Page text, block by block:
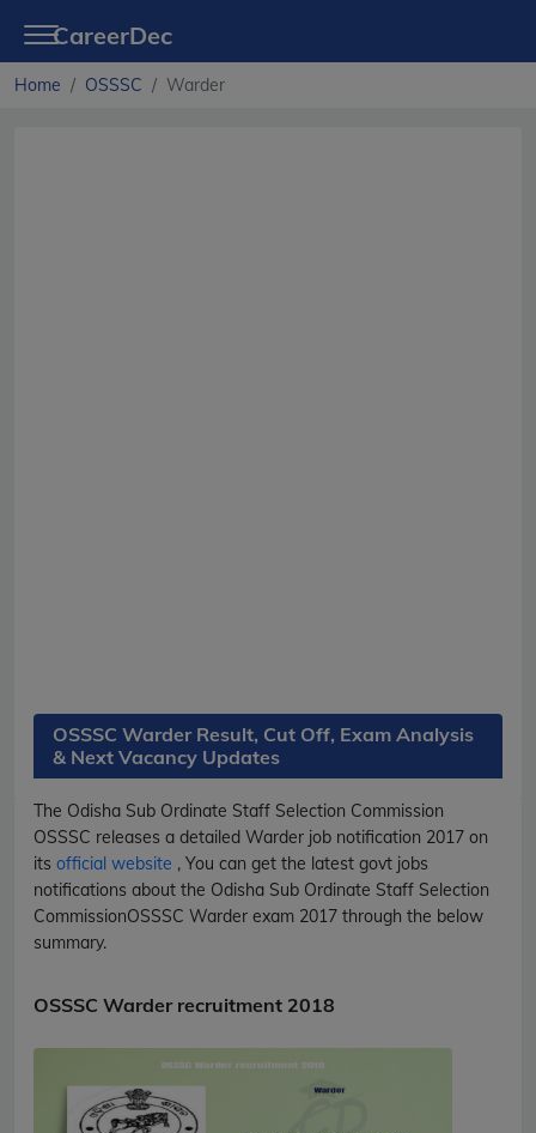
CareerDec
Home OSSSC Warder
OSSSC Warder Result, Cut Off, Exam Analysis
& Next Vacancy Updates
The Odisha Sub Ordinate Staff Selection Commission
OSSSC releases a detailed Warder job notification 2017 on
its official website , You can get the latest govt jobs
notifications about the Odisha Sub Ordinate Staff Selection
CommissionOSSSC Warder exam 2017 through the below
summary.
OSSSC Warder recruitment 2018